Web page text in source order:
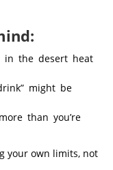
in the desert heat
might be
than you’re
your own limits, not